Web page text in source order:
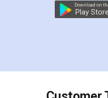
preparing my Rental
the comfort of my
charges online)
final amt to be paid